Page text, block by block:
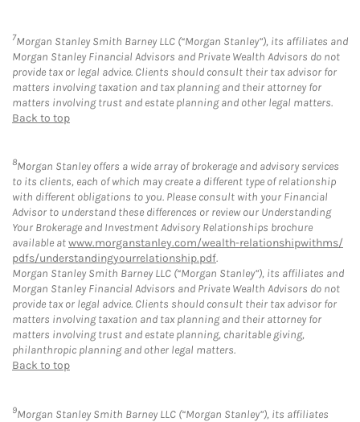
7Morgan Stanley Smith Barney LLC (“Morgan Stanley”), its affiliates and
Morgan Stanley Financial Advisors and Private Wealth Advisors do not
provide tax or legal advice. Clients should consult their tax advisor for
matters involving taxation and tax planning and their attorney for
matters involving trust and estate planning and other legal matters.
Back to top
8Morgan Stanley offers a wide array of brokerage and advisory services
to its clients, each of which may create a different type of relationship
with different obligations to you. Please consult with your Financial
Advisor to understand these differences or review our Understanding
Your Brokerage and Investment Advisory Relationships brochure
available atwww.morganstanley.com/wealth-relationshipwithms/
pdfs/understandingyourrelationship.pdf.
Morgan Stanley Smith Barney LLC (“Morgan Stanley”), its affiliates and
Morgan Stanley Financial Advisors and Private Wealth Advisors do not
provide tax or legal advice. Clients should consult their tax advisor for
matters involving taxation and tax planning and their attorney for
matters involving trust and estate planning, charitable giving,
philanthropic planning and other legal matters.
Back to top
9Morgan Stanley Smith Barney LLC (“Morgan Stanley”), its affiliates